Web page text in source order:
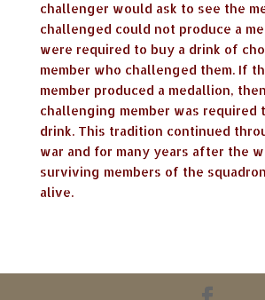
challenger would ask to see the
challenged could not produce a
were required to buy a drink of
member who challenged them. If
member produced a medallion,
challenging member was required
drink. This tradition continued
war and for many years after the
surviving members of the
alive.